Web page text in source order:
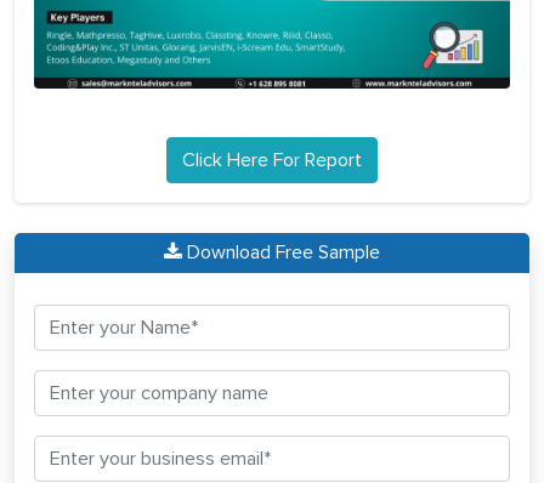
Click Here For Report
Download Free Sample